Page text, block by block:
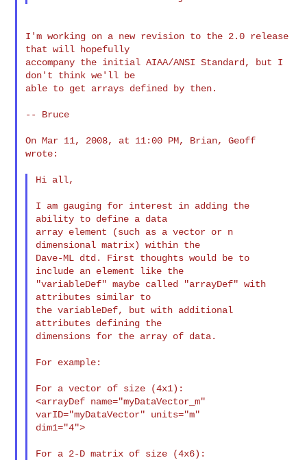
I'm working on a new revision to the 2.0 release
that will hopefully
accompany the initial AIAA/ANSI Standard, but I
don't think we'll be
able to get arrays defined by then.
-- Bruce
On Mar 11, 2008, at 11:00 PM, Brian, Geoff
wrote:
Hi all,
I am gauging for interest in adding the
ability to define a data
array element (such as a vector or n
dimensional matrix) within the
Dave-ML dtd. First thoughts would be to
include an element like the
"variableDef" maybe called "arrayDef" with
attributes similar to
the variableDef, but with additional
attributes defining the
dimensions for the array of data.
For example:
For a vector of size (4x1):
<arrayDef name="myDataVector_m"
varID="myDataVector" units="m"
dim1="4">
For a 2-D matrix of size (4x6):